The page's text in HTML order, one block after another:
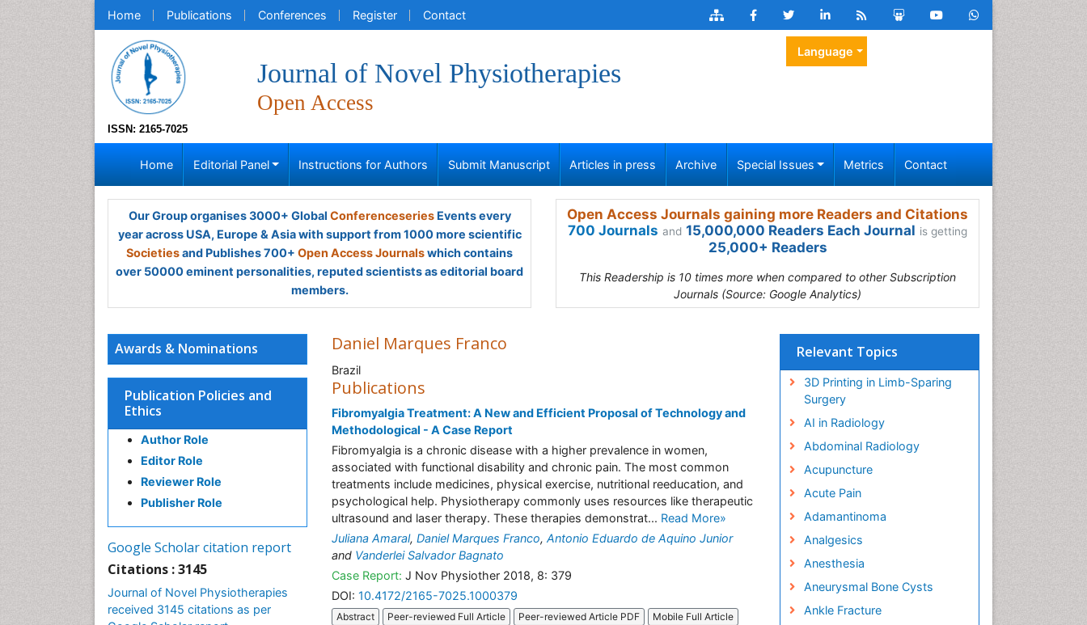
Home Publications Conferences Register Contact
ISSN: 2165-7025
Journal of Novel Physiotherapies
Open Access
Language
Home Editorial Panel Instructions for Authors Submit Manuscript Articles in press Archive Special Issues Metrics Contact
Our Group organises 3000+ Global ConferenceseriesEvents every
year across USA, Europe & Asia with support from 1000 more scientific
Societiesand Publishes 700+ Open Access Journalswhich contains
over 50000 eminent personalities, reputed scientists as editorial board
members.
Open Access Journals gaining more Readers and Citations
700 Journals and 15,000,000 Readers Each Journal is getting
25,000+ Readers
This Readership is 10 times more when compared to other Subscription
Journals (Source: Google Analytics)
Awards & Nominations
Publication Policies and
Ethics
Author Role
Editor Role
Reviewer Role
Publisher Role
Google Scholar citation report
Citations : 3145
Journal of Novel Physiotherapies
received 3145 citations as per
Daniel Marques Franco
Brazil
Publications
Fibromyalgia Treatment: A New and Efficient Proposal of Technology and
Methodological - A Case Report
Fibromyalgia is a chronic disease with a higher prevalence in women,
associated with functional disability and chronic pain. The most common
treatments include medicines, physical exercise, nutritional reeducation, and
psychological help. Physiotherapy commonly uses resources like therapeutic
ultrasound and laser therapy. These therapies demonstrat... Read More»
Juliana Amaral, Daniel Marques Franco, Antonio Eduardo de Aquino Junior
and Vanderlei Salvador Bagnato
Case Report: J Nov Physiother 2018, 8: 379
DOI: 10.4172/2165-7025.1000379
Abstract Peer-reviewed Full Article Peer-reviewed Article PDF Mobile Full Article
Relevant Topics
3D Printing in Limb-Sparing
Surgery
AI in Radiology
Abdominal Radiology
Acupuncture
Acute Pain
Adamantinoma
Analgesics
Anesthesia
Aneurysmal Bone Cysts
Ankle Fracture